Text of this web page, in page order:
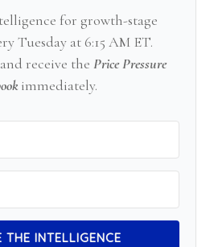
for growth-stage
Tuesday at 6:15 AM ET.
receive the Price Pressure
immediately.
THE INTELLIGENCE